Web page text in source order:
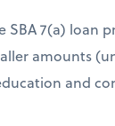
SBA 7(a) loan
amounts
and